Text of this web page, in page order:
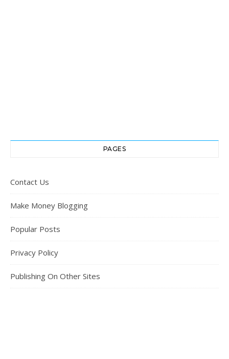
PAGES
Contact Us
Make Money Blogging
Popular Posts
Privacy Policy
Publishing On Other Sites